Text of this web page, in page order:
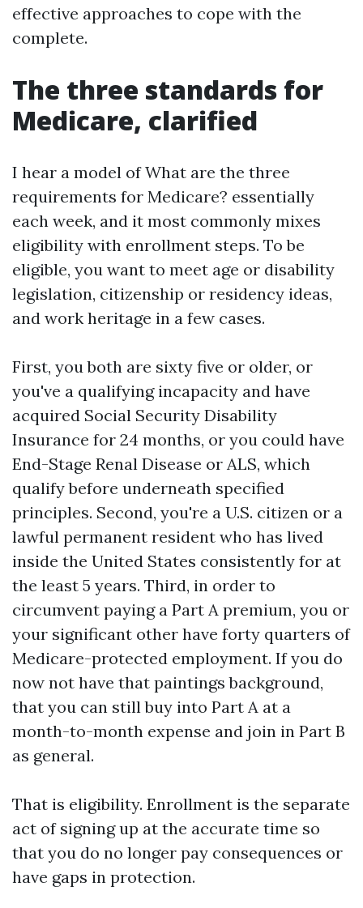
effective approaches to cope with the
complete.
The three standards for
Medicare, clarified
I hear a model of What are the three
requirements for Medicare? essentially
each week, and it most commonly mixes
eligibility with enrollment steps. To be
eligible, you want to meet age or disability
legislation, citizenship or residency ideas,
and work heritage in a few cases.
First, you both are sixty five or older, or
you've a qualifying incapacity and have
acquired Social Security Disability
Insurance for 24 months, or you could have
End-Stage Renal Disease or ALS, which
qualify before underneath specified
principles. Second, you're a U.S. citizen or a
lawful permanent resident who has lived
inside the United States consistently for at
the least 5 years. Third, in order to
circumvent paying a Part A premium, you or
your significant other have forty quarters of
Medicare-protected employment. If you do
now not have that paintings background,
that you can still buy into Part A at a
month-to-month expense and join in Part B
as general.
That is eligibility. Enrollment is the separate
act of signing up at the accurate time so
that you do no longer pay consequences or
have gaps in protection.